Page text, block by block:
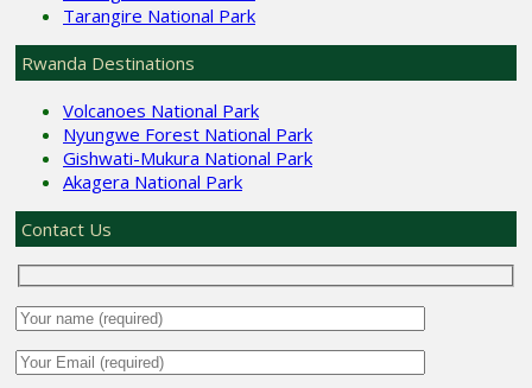
Tarangire National Park
Rwanda Destinations
Volcanoes National Park
Nyungwe Forest National Park
Gishwati-Mukura National Park
Akagera National Park
Contact Us